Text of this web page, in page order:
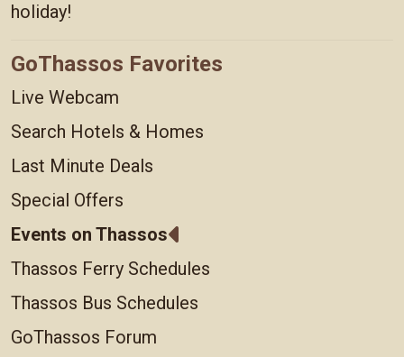
holiday!
GoThassos Favorites
Live Webcam
Search Hotels & Homes
Last Minute Deals
Special Offers
Events on Thassos
Thassos Ferry Schedules
Thassos Bus Schedules
GoThassos Forum